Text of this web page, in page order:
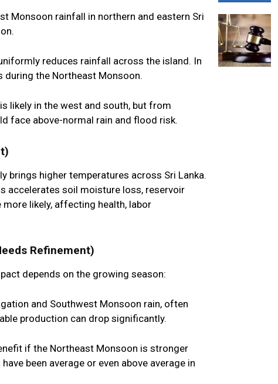
Monsoon rainfall in northern and eastern Sri
reduces rainfall across the island. In
the Northeast Monsoon.
likely in the west and south, but from
face above-normal rain and flood risk.
brings higher temperatures across Sri Lanka.
accelerates soil moisture loss, reservoir
likely, affecting health, labor
Refinement)
depends on the growing season:
and Southwest Monsoon rain, often
production can drop significantly.
if the Northeast Monsoon is stronger
been average or even above average in